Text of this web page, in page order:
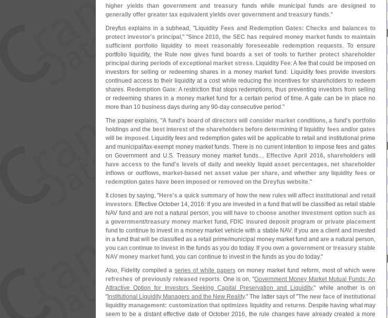
higher yields than government and treasury funds while municipal funds are designed to
generally offer greater tax equivalent yields over government and treasury funds."
Dreyfus explains in a subhead, "Liquidity Fees and Redemption Gates: Checks and balances to
protect investor's principal ," "Since 2010, the SEC has required money market funds to maintain
sufficient portfolio liquidity to meet reasonably foreseeable redemption requests. To ensure
portfolio liquidity, the Rule now gives fund boards a set of tools to further protect shareholder
principal during periods of exceptional market stress. Liquidity Fee: A fee that could be imposed on
investors for selling or redeeming shares in a money market fund. Liquidity fees provide investors
continued access to their liquidity at a cost while reducing the incentives for shareholders to redeem
shares. Redemption Gate: A restriction that stops redemptions, thus preventing investors from selling
or redeeming shares in a money market fund for a certain period of time. A gate can be in place no
more than 10 business days during any 90-day consecutive period."
The paper explains, "A fund's board of directors will consider market conditions, a fund's portfolio
holdings and the best interest of the shareholders before determining if liquidity fees and/or gates
will be imposed . Liquidity fees and redemption gates will be applicable to retail and institutional prime
and municipal/tax-exempt money market funds. There is no current intention to impose fees and gates
on Government and U.S. Treasury money market funds.... Effective April 2016, shareholders will
have access to the fund's levels of daily and weekly liquid asset percentages, net shareholder
inflows or outflows, market-based net asset value per share, and whether any liquidity fees or
redemption gates have been imposed or removed on the Dreyfus website."
It closes by saying, "Here's a quick summary of how the new rules will affect institutional and retail
investors. Effective October 14, 2016: If you are invested in a fund that will be classified as retail stable
NAV fund and are not a natural person,you will have to choose another investment option such as
a government/treasury money market fund, FDIC insured deposit program or private placement
fund to continue to invest in a money market vehicle with a stable NAV. If you are a client and invested
in a fund that will be classified as a retail prime/municipal money market fund and are a natural person,
you can continue to invest in the funds as you do today. If you own a government or treasury stable
NAV money market fund , you can continue to invest in the funds as you do today."
Also, Fidelity compiled aseries of white paperson money market fund reform, most of which were
refreshes of previously released reports. One is on, "Government Money Market Mutual Funds: An
Attractive Option for Investors Seeking Capital Preservation and Liquidity," while another is on
" Institutional Liquidity Managers and the New Reality." The latter says of "The new face of institutional
liquidity management: customization that optimizes liquidity and returns. Despite having what may
seem to be a distant effective date of October 2016, the rule changes have already created a more